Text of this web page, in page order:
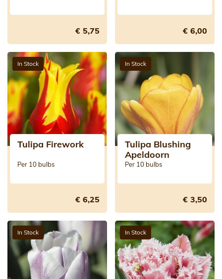
€ 5,75 € 6,00
In Stock
Tulipa Firework
Per 10 bulbs
€ 6,25
In Stock
Tulipa Blushing
Apeldoorn
Per 10 bulbs
€ 3,50
In Stock In Stock